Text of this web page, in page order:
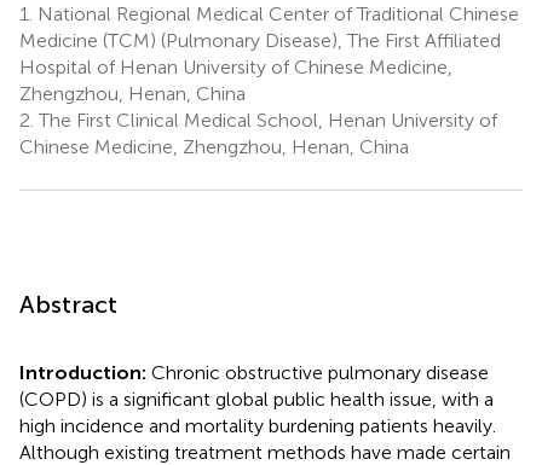
1.
National Regional Medical Center of Traditional Chinese
Medicine (TCM) (Pulmonary Disease), The First Affiliated
Hospital of Henan University of Chinese Medicine,
Zhengzhou, Henan, China
2. The First Clinical Medical School, Henan University of
Chinese Medicine, Zhengzhou, Henan, China
Abstract
Introduction: Chronic obstructive pulmonary disease
(COPD) is a significant global public health issue, with a
high incidence and mortality burdening patients heavily.
Although existing treatment methods have made certain